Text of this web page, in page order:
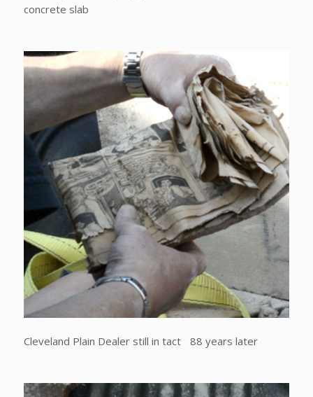
concrete slab
Cleveland Plain Dealer still in tact 88 years later